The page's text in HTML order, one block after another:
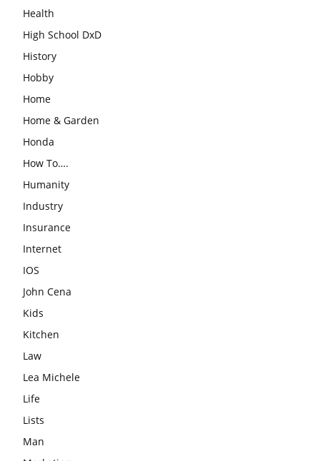
Health
High School DxD
History
Hobby
Home
Home & Garden
Honda
How To….
Humanity
Industry
Insurance
Internet
IOS
John Cena
Kids
Kitchen
Law
Lea Michele
Life
Lists
Man